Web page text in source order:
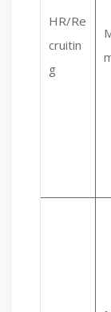
HR/Re
cruitin
g